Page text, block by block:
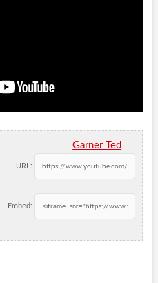
Garner Ted
URL:
Embed: